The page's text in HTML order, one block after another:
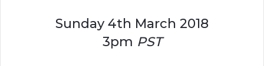
Sunday 4th March 2018
3pm PST